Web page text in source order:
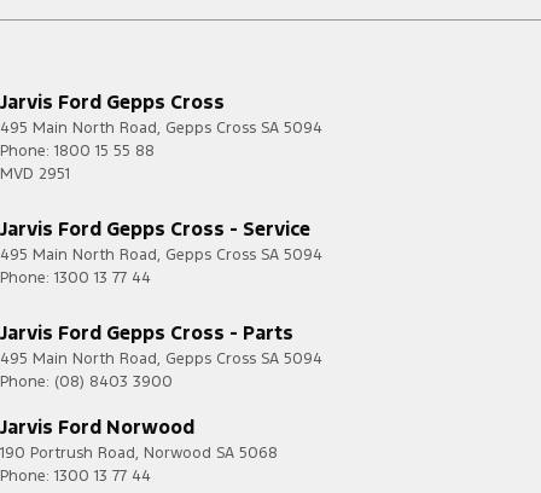
Jarvis Ford Gepps Cross
495 Main North Road, Gepps Cross SA 5094
Phone: 1800 15 55 88
MVD 2951
Jarvis Ford Gepps Cross - Service
495 Main North Road, Gepps Cross SA 5094
Phone: 1300 13 77 44
Jarvis Ford Gepps Cross - Parts
495 Main North Road, Gepps Cross SA 5094
Phone: (08) 8403 3900
Jarvis Ford Norwood
190 Portrush Road, Norwood SA 5068
Phone: 1300 13 77 44